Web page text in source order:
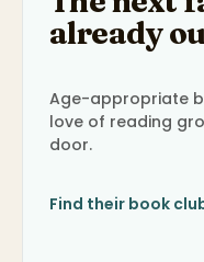
already
Age-appropriate
love of reading
door.
Find their book